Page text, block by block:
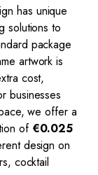
has unique
solutions to
package
artwork is
cost,
businesses
we offer a
of €0.025
design on
cocktail